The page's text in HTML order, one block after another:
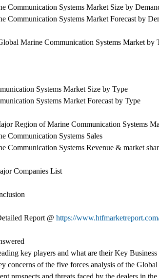
Communication Systems Market Size by
Communication Systems Market Forecast by
Marine Communication Systems Market by
Systems Market Size by Type
Systems Market Forecast by Type
Region of Marine Communication Systems
Communication Systems Sales
Communication Systems Revenue & market
Companies List
Report @ https://
key players and what are their Key
concerns of the five forces analysis of the
prospects and threats faced by the dealers in